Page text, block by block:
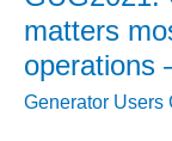
O&M –
BALANCE
PLANT:
STATION
ground
protection
collector
flashovers,
GVPI
matters
operations
Generator Users